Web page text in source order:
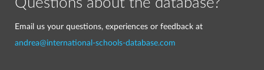
Email us your questions, experiences or feedback at
andrea@international-schools-database.com